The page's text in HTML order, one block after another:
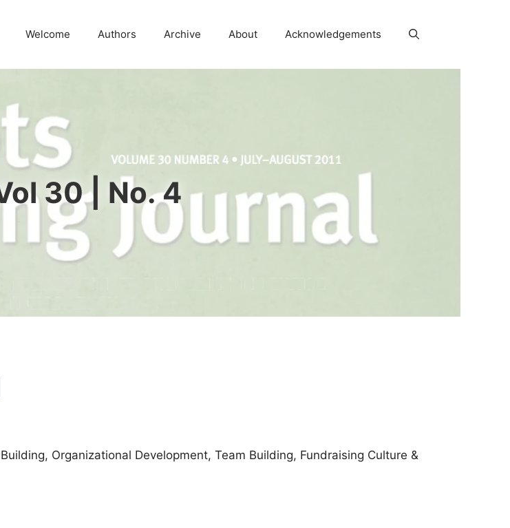
Welcome Authors Archive About Acknowledgements
30 | No. 4
Organizational Development, Team Building, Fundraising Culture &